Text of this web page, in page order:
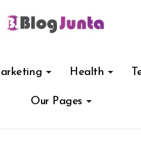
Health
Our Pages